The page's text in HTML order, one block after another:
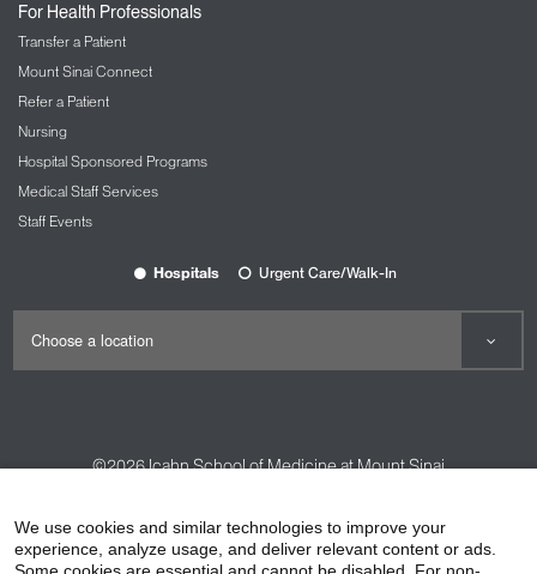
For Health Professionals
Transfer a Patient
Mount Sinai Connect
Refer a Patient
Nursing
Hospital Sponsored Programs
Medical Staff Services
Staff Events
Hospitals Urgent Care/Walk-In
©2026Icahn School of Medicine at Mount Sinai
HIPAA Privacy Practices
Compliance
We use cookies and similar technologies to improve your
experience, analyze usage, and deliver relevant content or ads.